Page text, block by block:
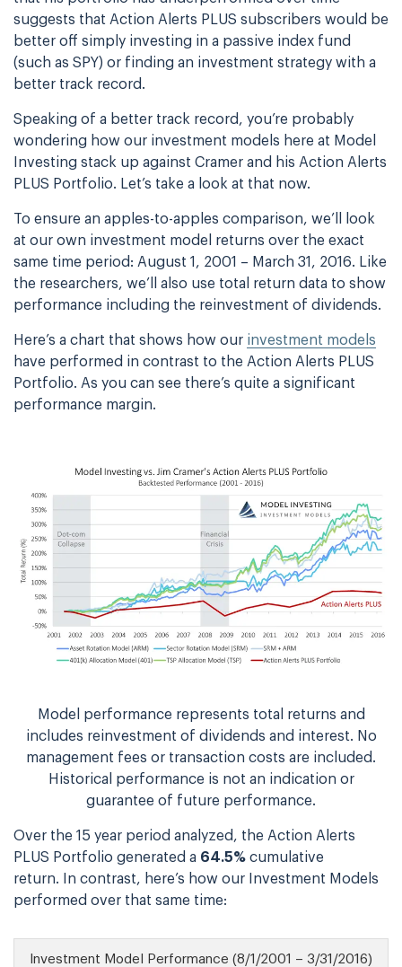
suggests that Action Alerts PLUS subscribers would be
better off simply investing in a passive index fund
(such as SPY) or finding an investment strategy with a
better track record.
Speaking of a better track record, you’re probably
wondering how our investment models here at Model
Investing stack up against Cramer and his Action Alerts
PLUS Portfolio. Let’s take a look at that now.
To ensure an apples-to-apples comparison, we’ll look
at our own investment model returns over the exact
same time period: August 1, 2001 – March 31, 2016. Like
the researchers, we’ll also use total return data to show
performance including the reinvestment of dividends.
Here’s a chart that shows how our investment models
have performed in contrast to the Action Alerts PLUS
Portfolio. As you can see there’s quite a significant
performance margin.
Model performance represents total returns and
includes reinvestment of dividends and interest. No
management fees or transaction costs are included.
Historical performance is not an indication or
guarantee of future performance.
Over the 15 year period analyzed, the Action Alerts
PLUS Portfolio generated a 64.5% cumulative
return. In contrast, here’s how our Investment Models
performed over that same time:
Investment Model Performance (8/1/2001 – 3/31/2016)